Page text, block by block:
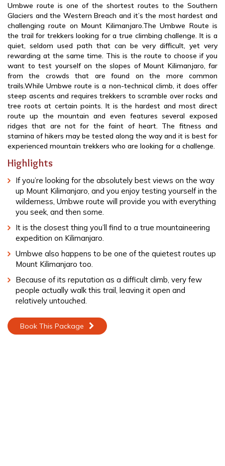
Umbwe route is one of the shortest routes to the Southern
Glaciers and the Western Breach and it’s the most hardest and
challenging route on Mount Kilimanjaro.The Umbwe Route is
the trail for trekkers looking for a true climbing challenge. It is a
quiet, seldom used path that can be very difficult, yet very
rewarding at the same time. This is the route to choose if you
want to test yourself on the slopes of Mount Kilimanjaro, far
from the crowds that are found on the more common
trails.While Umbwe route is a non-technical climb, it does offer
steep ascents and requires trekkers to scramble over rocks and
tree roots at certain points. It is the hardest and most direct
route up the mountain and even features several exposed
ridges that are not for the faint of heart. The fitness and
stamina of hikers may be tested along the way and it is best for
experienced mountain trekkers who are looking for a challenge.
Highlights
If you’re looking for the absolutely best views on the way
up Mount Kilimanjaro, and you enjoy testing yourself in the
wilderness, Umbwe route will provide you with everything
you seek, and then some.
It is the closest thing you’ll find to a true mountaineering
expedition on Kilimanjaro.
Umbwe also happens to be one of the quietest routes up
Mount Kilimanjaro too.
Because of its reputation as a difficult climb, very few
people actually walk this trail, leaving it open and
relatively untouched.
Book This Package